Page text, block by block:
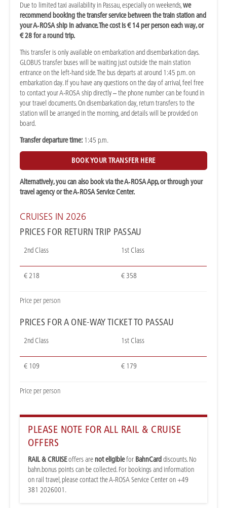
Due to limited taxi availability in Passau, especially on weekends,we
recommend booking the transfer service between the train station and
your A‑ROSA ship in advance. The cost is € 14 per person each way, or
€ 28 for a round trip.
This transfer is only available on embarkation and disembarkation days.
GLOBUS transfer buses will be waiting just outside the main station
entrance on the left-hand side. The bus departs at around 1:45 p.m. on
embarkation day. If you have any questions on the day of arrival, feel free
to contact your A-ROSA ship directly – the phone number can be found in
your travel documents. On disembarkation day, return transfers to the
station will be arranged in the morning, and details will be provided on
board.
Transfer departure time: 1:45 p.m.
BOOK YOUR TRANSFER HERE
Alternatively, you can also book via the A‑ROSA App, or through your
travel agency or the A‑ROSA Service Center.
CRUISES IN 2026
PRICES FOR RETURN TRIP PASSAU
Price per person
2nd Class 1st Class
€ 218 € 358
PRICES FOR A ONE-WAY TICKET TO PASSAU
Price per person
2nd Class 1st Class
€ 109 € 179
PLEASE NOTE FOR ALL RAIL & CRUISE
OFFERS
RAIL & CRUISEoffers arenot eligiblefor BahnCarddiscounts. No
bahn.bonus points can be collected. For bookings and information
on rail travel, please contact the A-ROSA Service Center on +49
381 2026001.